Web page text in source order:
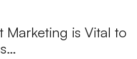
Marketing is Vital to